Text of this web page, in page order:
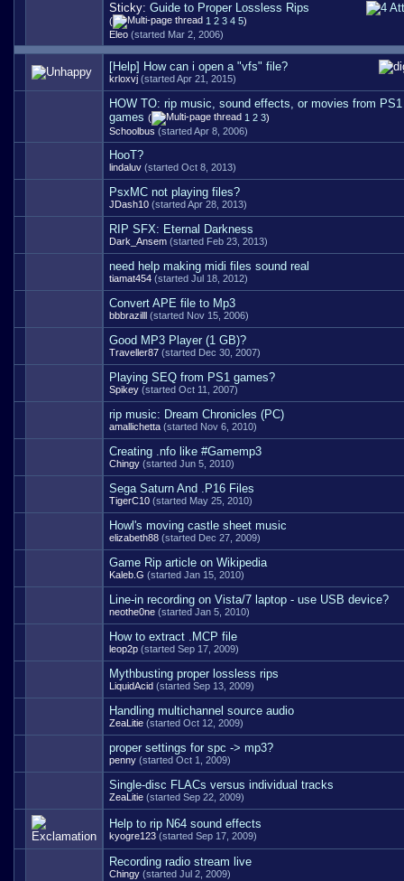
Sticky: Guide to Proper Lossless Rips
( 1 2 3 4 5)
Eleo (started Mar 2, 2006)
[Help] How can i open a "vfs" file?
krloxvj (started Apr 21, 2015)
HOW TO: rip music, sound effects, or movies from
games ( 1 2 3)
Schoolbus (started Apr 8, 2006)
HooT?
lindaluv (started Oct 8, 2013)
PsxMC not playing files?
JDash10 (started Apr 28, 2013)
RIP SFX: Eternal Darkness
Dark_Ansem (started Feb 23, 2013)
need help making midi files sound real
tiamat454 (started Jul 18, 2012)
Convert APE file to Mp3
bbbrazilll (started Nov 15, 2006)
Good MP3 Player (1 GB)?
Traveller87 (started Dec 30, 2007)
Playing SEQ from PS1 games?
Spikey (started Oct 11, 2007)
rip music: Dream Chronicles (PC)
amallichetta (started Nov 6, 2010)
Creating .nfo like #Gamemp3
Chingy (started Jun 5, 2010)
Sega Saturn And .P16 Files
TigerC10 (started May 25, 2010)
Howl's moving castle sheet music
elizabeth88 (started Dec 27, 2009)
Game Rip article on Wikipedia
Kaleb.G (started Jan 15, 2010)
Line-in recording on Vista/7 laptop - use USB device?
neothe0ne (started Jan 5, 2010)
How to extract .MCP file
leop2p (started Sep 17, 2009)
Mythbusting proper lossless rips
LiquidAcid (started Sep 13, 2009)
Handling multichannel source audio
ZeaLitie (started Oct 12, 2009)
proper settings for spc -> mp3?
penny (started Oct 1, 2009)
Single-disc FLACs versus individual tracks
ZeaLitie (started Sep 22, 2009)
Help to rip N64 sound effects
kyogre123 (started Sep 17, 2009)
Recording radio stream live
Chingy (started Jul 2, 2009)